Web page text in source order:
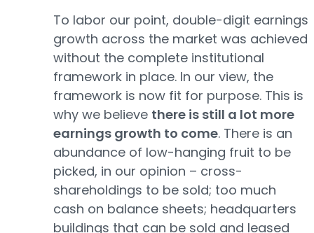
To labor our point, double-digit earnings
growth across the market was achieved
without the complete institutional
framework in place. In our view, the
framework is now fit for purpose. This is
why we believe there is still a lot more
earnings growth to come. There is an
abundance of low-hanging fruit to be
picked, in our opinion – cross-
shareholdings to be sold; too much
cash on balance sheets; headquarters
buildings that can be sold and leased